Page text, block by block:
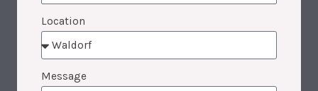
Location
Message